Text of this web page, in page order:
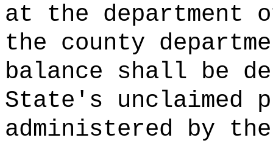
at the department
the county
balance shall be
State's unclaimed
administered by